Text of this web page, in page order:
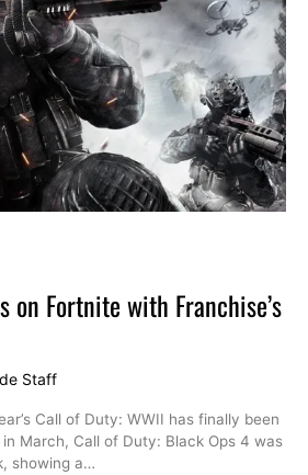
on Fortnite with Franchise’s
Staff
Call of Duty: WWII has finally been
March, Call of Duty: Black Ops 4 was
showing a…